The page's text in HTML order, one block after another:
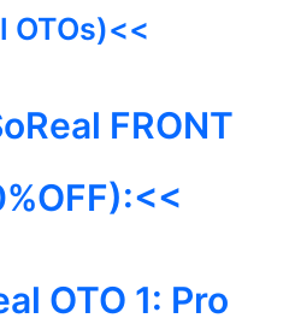
OTOs)<<
FRONT
OTO 1: Pro